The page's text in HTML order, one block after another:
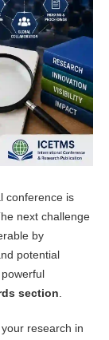
conference is
next challenge
by
potential
section
research in